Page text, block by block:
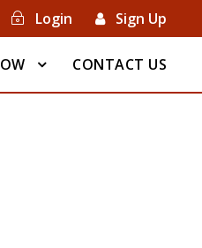
Login Sign Up
CONTACT US